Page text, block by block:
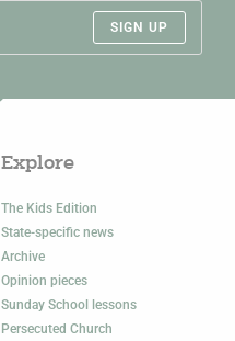
SIGN UP
Explore
The Kids Edition
State-specific news
Archive
Opinion pieces
Sunday School lessons
Persecuted Church